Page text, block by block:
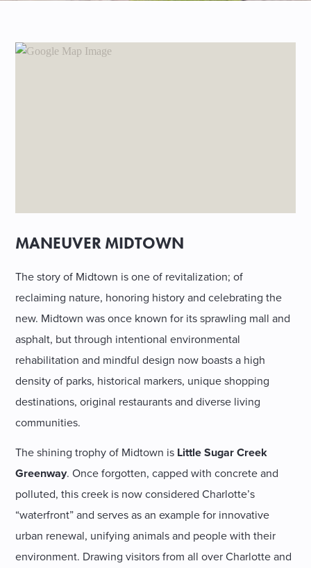
MANEUVER MIDTOWN
The story of Midtown is one of revitalization; of
reclaiming nature, honoring history and celebrating the
new. Midtown was once known for its sprawling mall and
asphalt, but through intentional environmental
rehabilitation and mindful design now boasts a high
density of parks, historical markers, unique shopping
destinations, original restaurants and diverse living
communities.
The shining trophy of Midtown is Little Sugar Creek
Greenway. Once forgotten, capped with concrete and
polluted, this creek is now considered Charlotte’s
“waterfront” and serves as an example for innovative
urban renewal, unifying animals and people with their
environment. Drawing visitors from all over Charlotte and